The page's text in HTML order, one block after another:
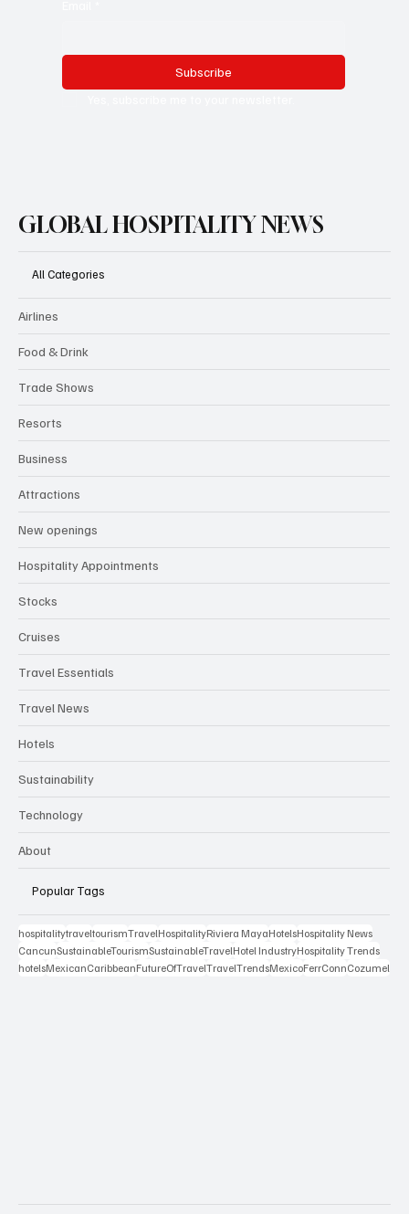
Subscribe
GLOBAL HOSPITALITY NEWS
All Categories
Airlines
Food & Drink
Trade Shows
Resorts
Business
Attractions
New openings
Hospitality Appointments
Stocks
Cruises
Travel Essentials
Travel News
Hotels
Sustainability
Technology
About
Popular Tags
hospitalitytraveltourismTravelHospitalityRiviera MayaHotelsHospitality News
CancunSustainableTourismSustainableTravelHotel IndustryHospitality Trends
hotelsMexicanCaribbeanFutureOfTravelTravelTrendsMexicoFerrConnCozumel